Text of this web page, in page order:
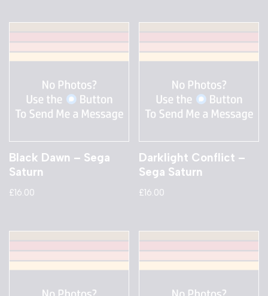
Black Dawn – Sega
Saturn
£16.00
Darklight Conflict –
Sega Saturn
£16.00